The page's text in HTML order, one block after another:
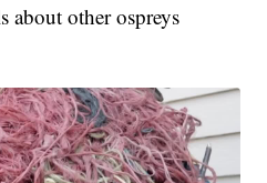
about other ospreys